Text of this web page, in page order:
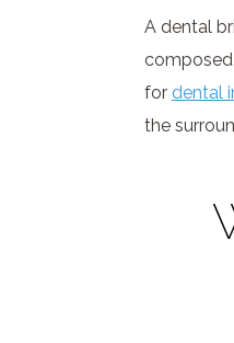
A dental
for dental
the